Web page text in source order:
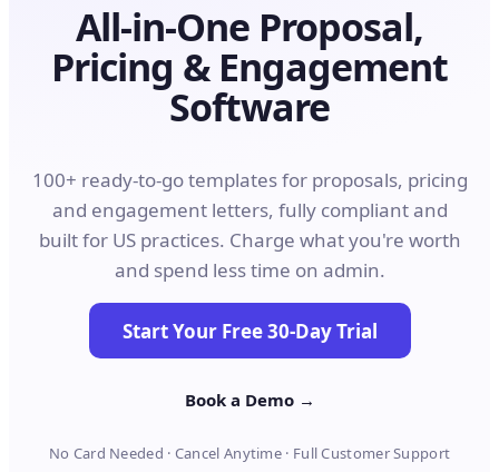
All-in-One Proposal,
Pricing & Engagement
Software
100+ ready-to-go templates for proposals, pricing
and engagement letters, fully compliant and
built for US practices. Charge what you're worth
and spend less time on admin.
Start Your Free 30-Day Trial
Book a Demo →
No Card Needed · Cancel Anytime · Full Customer Support